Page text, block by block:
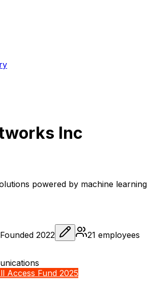
Inc
powered by machine learning
Founded 2022 21 employees
Access Fund 2025